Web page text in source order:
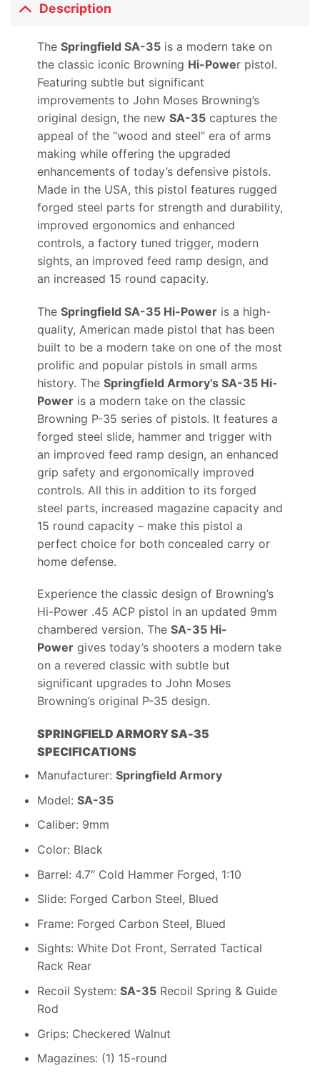
Description
The Springfield SA-35is a modern take on
the classic iconic Browning Hi-Power pistol.
Featuring subtle but significant
improvements to John Moses Browning’s
original design, the new SA-35captures the
appeal of the “wood and steel” era of arms
making while offering the upgraded
enhancements of today’s defensive pistols.
Made in the USA, this pistol features rugged
forged steel parts for strength and durability,
improved ergonomics and enhanced
controls, a factory tuned trigger, modern
sights, an improved feed ramp design, and
an increased 15 round capacity.
The Springfield SA-35 Hi-Poweris a high-
quality, American made pistol that has been
built to be a modern take on one of the most
prolific and popular pistols in small arms
history. The Springfield Armory’s SA-35 Hi-
Poweris a modern take on the classic
Browning P-35 series of pistols. It features a
forged steel slide, hammer and trigger with
an improved feed ramp design, an enhanced
grip safety and ergonomically improved
controls. All this in addition to its forged
steel parts, increased magazine capacity and
15 round capacity – make this pistol a
perfect choice for both concealed carry or
home defense.
Experience the classic design of Browning’s
Hi-Power .45 ACP pistol in an updated 9mm
chambered version. The SA-35 Hi-
Powergives today’s shooters a modern take
on a revered classic with subtle but
significant upgrades to John Moses
Browning’s original P-35 design.
SPRINGFIELD ARMORY SA-35
SPECIFICATIONS
Manufacturer: Springfield Armory
Model: SA-35
Caliber: 9mm
Color: Black
Barrel: 4.7″ Cold Hammer Forged, 1:10
Slide: Forged Carbon Steel, Blued
Frame: Forged Carbon Steel, Blued
Sights: White Dot Front, Serrated Tactical
Rack Rear
Recoil System: SA-35Recoil Spring & Guide
Rod
Grips: Checkered Walnut
Magazines: (1) 15-round